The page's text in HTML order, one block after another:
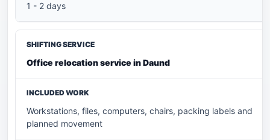
1 - 2 days
Office relocation service in Daund
Workstations, files, computers, chairs, packing labels and
planned movement